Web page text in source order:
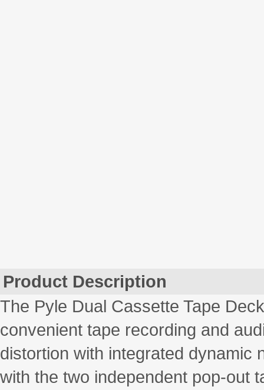
Product Description
The Pyle Dual Cassette Tape
convenient tape recording and
distortion with integrated dynamic
with the two independent pop-out